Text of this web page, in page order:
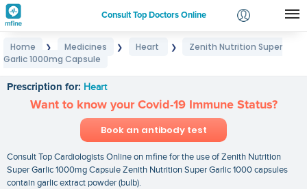
Consult Top Doctors Online
Login
Home ❯ Medicines ❯ Heart ❯
Zenith Nutrition Super
Garlic 1000mg Capsule
Prescription for: Heart
Want to know your Covid-19 Immune Status?
Book an antibody test
Consult Top Cardiologists Online on mfine for the use of Zenith Nutrition
Super Garlic 1000mg Capsule Zenith Nutrition Super Garlic 1000 capsules
contain garlic extract powder (bulb).